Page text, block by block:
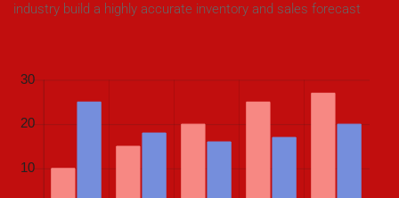
industry build a highly accurate inventory and sales forecast